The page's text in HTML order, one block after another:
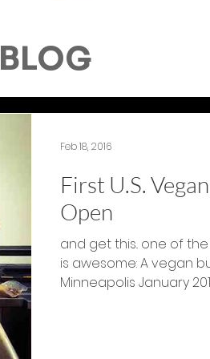
BLOG
First U.S.
Open
and get this.. one of the
is awesome: A vegan
Feb 18, 2016